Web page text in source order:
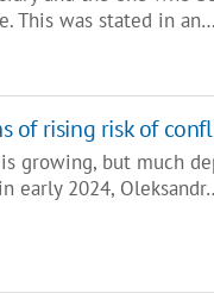
This was stated in
of rising risk of
growing, but much
early 2024,